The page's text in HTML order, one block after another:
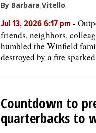
By Barbara Vitello
Jul 13, 2026 6:17 pm -
friends, neighbors,
humbled the Winfield
destroyed by a fire
Countdown to
quarterbacks to